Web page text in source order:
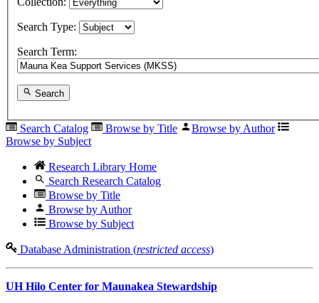
Search Type:
Search Term:
Search
Search Catalog Browse by Title
Browse by Author
Browse by Subject
Research Library Home
Search Research Catalog
Browse by Title
Browse by Author
Browse by Subject
Database Administration (restricted access)
UH Hilo Center for Maunakea Stewardship